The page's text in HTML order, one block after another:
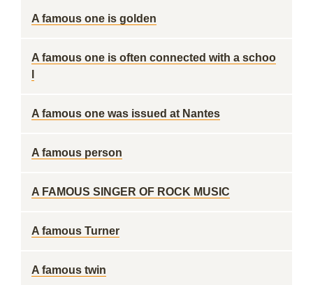
A famous one is golden
A famous one is often connected with a schoo
A famous one was issued at Nantes
A famous person
A FAMOUS SINGER OF ROCK MUSIC
A famous Turner
A famous twin